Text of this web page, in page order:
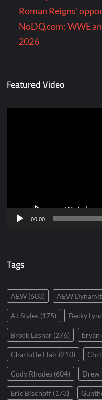
Roman Reigns'
NoDQ.com: WWE
2026
Featured Video
00:00
Tags
AEW (603) AEW
AJ Styles (175) Becky
Brock Lesnar (276) bryan
Charlotte Flair (210)
Cody Rhodes (604) Drew
Eric Bischoff (173)